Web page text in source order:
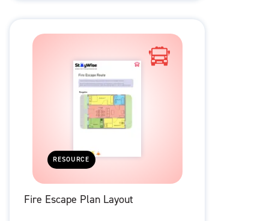
RESOURCE
Fire Escape Plan Layout